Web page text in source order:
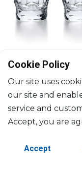
BACCARAT
Béluga
Cookie Policy
Our site uses
our site and
service and
Accept, you are
Accept